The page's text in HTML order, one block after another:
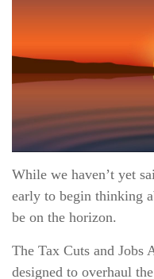
While we haven’t yet
early to begin thinking
be on the horizon.
The Tax Cuts and Jobs
designed to overhaul